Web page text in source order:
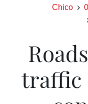
Chico
traffic